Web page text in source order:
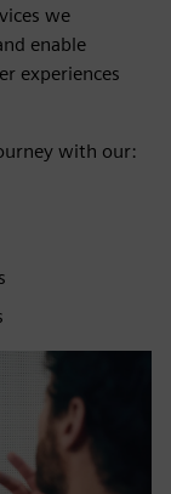
we
enable
experiences
with our: